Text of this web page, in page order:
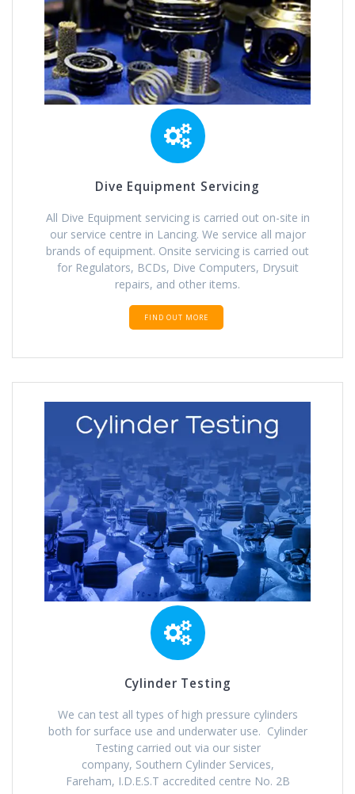
Dive Equipment Servicing
All Dive Equipment servicing is carried out on-site in
our service centre in Lancing. We service all major
brands of equipment. Onsite servicing is carried out
for Regulators, BCDs, Dive Computers, Drysuit
repairs, and other items.
FIND OUT MORE
Cylinder Testing
We can test all types of high pressure cylinders
both for surface use and underwater use. Cylinder
Testing carried out via our sister
company, Southern Cylinder Services,
Fareham, I.D.E.S.T accredited centre No. 2B